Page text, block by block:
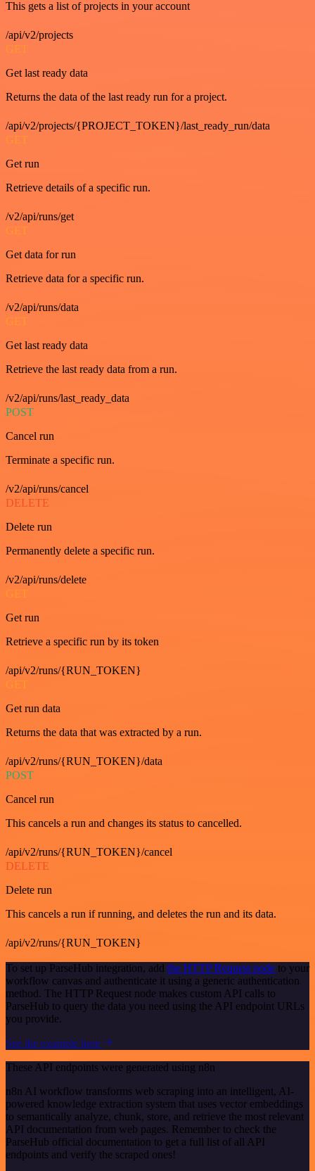
This gets a list of projects in your account
/api/v2/projects
GET
Get last ready data
Returns the data of the last ready run for a project.
/api/v2/projects/{PROJECT_TOKEN}/last_ready_run/data
GET
Get run
Retrieve details of a specific run.
/v2/api/runs/get
GET
Get data for run
Retrieve data for a specific run.
/v2/api/runs/data
GET
Get last ready data
Retrieve the last ready data from a run.
/v2/api/runs/last_ready_data
POST
Cancel run
Terminate a specific run.
/v2/api/runs/cancel
DELETE
Delete run
Permanently delete a specific run.
/v2/api/runs/delete
GET
Get run
Retrieve a specific run by its token
/api/v2/runs/{RUN_TOKEN}
GET
Get run data
Returns the data that was extracted by a run.
/api/v2/runs/{RUN_TOKEN}/data
POST
Cancel run
This cancels a run and changes its status to cancelled.
/api/v2/runs/{RUN_TOKEN}/cancel
DELETE
Delete run
This cancels a run if running, and deletes the run and its data.
/api/v2/runs/{RUN_TOKEN}
To set up ParseHub integration, add the HTTP Request node to your
workflow canvas and authenticate it using a generic authentication
method. The HTTP Request node makes custom API calls to
ParseHub to query the data you need using the API endpoint URLs
you provide.
See the example here
These API endpoints were generated using n8n
n8n AI workflow transforms web scraping into an intelligent, AI-
powered knowledge extraction system that uses vector embeddings
to semantically analyze, chunk, store, and retrieve the most relevant
API documentation from web pages. Remember to check the
ParseHub official documentation to get a full list of all API
endpoints and verify the scraped ones!